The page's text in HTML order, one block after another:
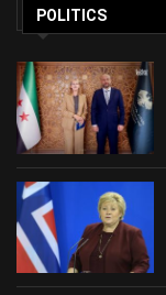
POLITICS